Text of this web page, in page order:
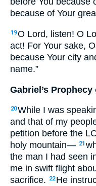
because of Your
19O Lord, listen! O
act! For Your sake,
because Your city
name.”
Gabriel’s
20While I was
and that of my
petition before the
holy mountain— 21
the man I had seen
me in swift flight
sacrifice.
22 He